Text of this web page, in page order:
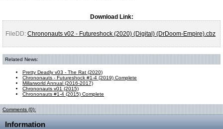
Download Link:
FileDD: Chrononauts v02 - Futureshock (2020) (Digital) (DrDoom-Empire).cbz
Related News:
Pretty Deadly v03 - The Rat (2020)
Chrononauts - Futureshock #1-4 (2019) Complete
Millarworld Annual (2016-2017)
Chrononauts v01 (2015)
Chrononauts #1-4 (2015) Complete
Comments (0):
Information